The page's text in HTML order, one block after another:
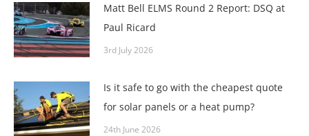
Matt Bell ELMS Round 2 Report: DSQ at
Paul Ricard
3rd July 2026
Is it safe to go with the cheapest quote
for solar panels or a heat pump?
24th June 2026